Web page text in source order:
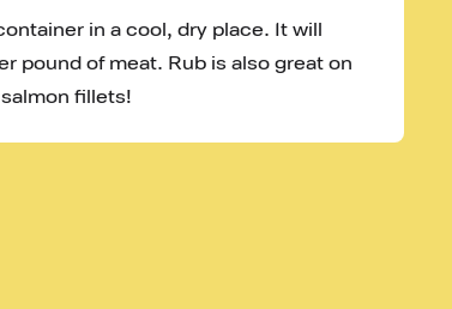
in a cool, dry place. It will
pound of meat. Rub is also great on
fillets!